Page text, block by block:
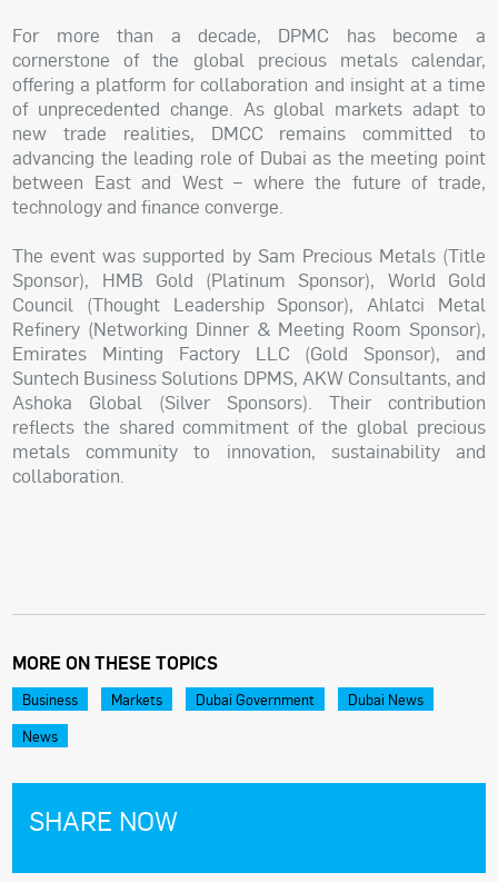
For more than a decade, DPMC has become a
cornerstone of the global precious metals calendar,
offering a platform for collaboration and insight at a time
of unprecedented change. As global markets adapt to
new trade realities, DMCC remains committed to
advancing the leading role of Dubai as the meeting point
between East and West – where the future of trade,
technology and finance converge.
The event was supported by Sam Precious Metals (Title
Sponsor), HMB Gold (Platinum Sponsor), World Gold
Council (Thought Leadership Sponsor), Ahlatci Metal
Refinery (Networking Dinner & Meeting Room Sponsor),
Emirates Minting Factory LLC (Gold Sponsor), and
Suntech Business Solutions DPMS, AKW Consultants, and
Ashoka Global (Silver Sponsors). Their contribution
reflects the shared commitment of the global precious
metals community to innovation, sustainability and
collaboration.
MORE ON THESE TOPICS
Business Markets Dubai Government
Dubai News
News
SHARE NOW